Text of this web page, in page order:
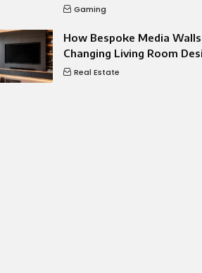
Gaming
How Bespoke Media
Changing Living Room
Real Estate